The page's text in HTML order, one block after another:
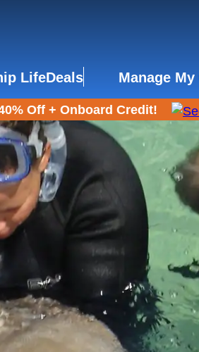
LifeDeals Manage
Off + Onboard Credit!